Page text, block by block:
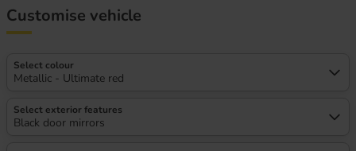
Customise vehicle
Select colour
Metallic - Ultimate red
Select exterior features
Black door mirrors